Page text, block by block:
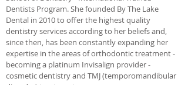
Dentists Program. She founded By The Lake
Dental in 2010 to offer the highest quality
dentistry services according to her beliefs and,
since then, has been constantly expanding her
expertise in the areas of orthodontic treatment -
becoming a platinum Invisalign provider -
cosmetic dentistry and TMJ (temporomandibular